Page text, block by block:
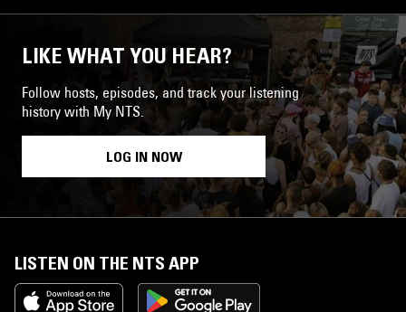
LIKE WHAT YOU HEAR?
Follow hosts, episodes, and track your listening
history with My NTS.
LOG IN NOW
LISTEN ON THE NTS APP